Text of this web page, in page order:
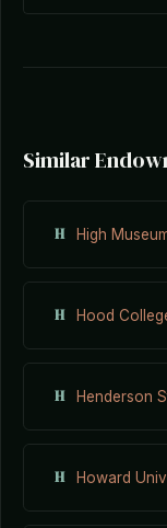
Similar
H High
H Hood
H Henderson
H Howard